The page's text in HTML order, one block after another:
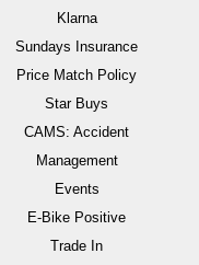
Klarna
Sundays Insurance
Price Match Policy
Star Buys
CAMS: Accident
Management
Events
E-Bike Positive
Trade In